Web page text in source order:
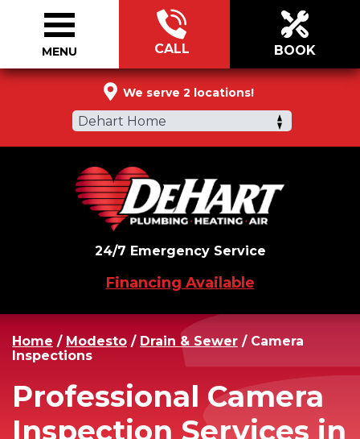
We serve 2 locations!
Dehart Home
CALL BOOK
24/7 Emergency Service
Financing Available
MENU
Home / Modesto / Drain & Sewer / Camera
Inspections
Professional Camera
Inspection Services in